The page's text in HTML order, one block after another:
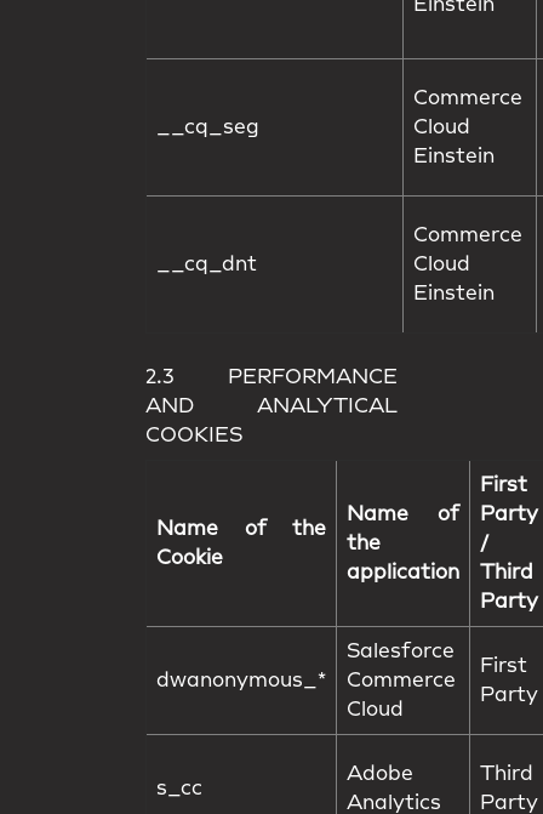
Einstein
__cq_seg
Commerce
Cloud
Einstein
__cq_dnt
Commerce
Cloud
Einstein
2.3 PERFORMANCE
AND ANALYTICAL
COOKIES
Name of the
Cookie
Name of
the
application
First
Party
/
Third
Party
dwanonymous_*
Salesforce
Commerce
Cloud
First
Party
s_cc
Adobe
Analytics
Third
Party